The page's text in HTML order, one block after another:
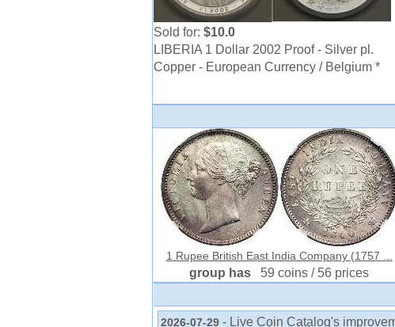
Sold for: $10.0
LIBERIA 1 Dollar 2002 Proof - Silver pl.
Copper - European Currency / Belgium *
1 Rupee British East India Company (1757 ...
group has 59 coins / 56 prices
2026-07-29 - Live Coin Catalog's